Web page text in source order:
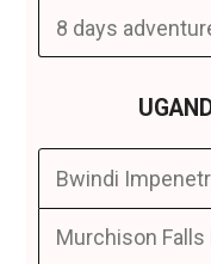
8 days
Bwindi
Murchison Falls